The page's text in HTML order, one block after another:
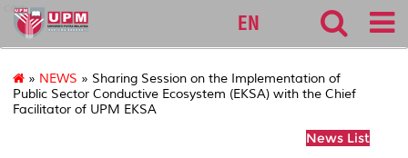
cqa
EN
» NEWS » Sharing Session on the Implementation of
Public Sector Conductive Ecosystem (EKSA) with the Chief
Facilitator of UPM EKSA
News List